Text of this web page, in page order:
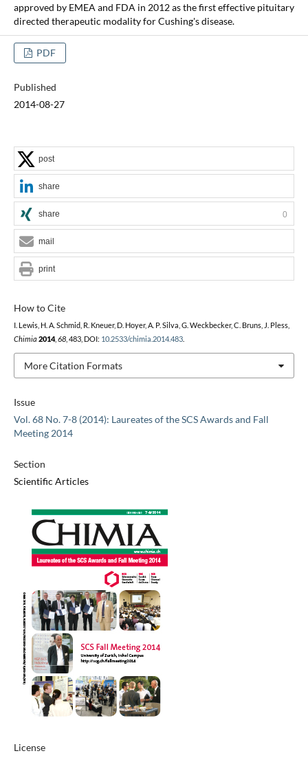
approved by EMEA and FDA in 2012 as the first effective pituitary
directed therapeutic modality for Cushing's disease.
PDF
Published
2014-08-27
Issue
Vol. 68 No. 7-8 (2014): Laureates of the SCS Awards and Fall
Meeting 2014
Section
Scientific Articles
License
How to Cite
I. Lewis, H. A. Schmid, R. Kneuer, D. Hoyer, A. P. Silva, G. Weckbecker, C. Bruns, J. Pless,
Chimia 2014, 68, 483, DOI: 10.2533/chimia.2014.483.
More Citation Formats
post
share
share 0
mail
print